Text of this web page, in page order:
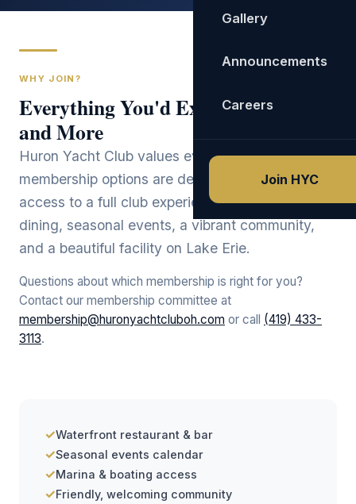
Gallery
Announcements
Careers
Join HYC
WHY JOIN?
Everything You'd Expect
and More
Huron Yacht Club values every member. Our
membership options are designed to provide
access to a full club experience: waterfront
dining, seasonal events, a vibrant community,
and a beautiful facility on Lake Erie.
Questions about which membership is right for you?
Contact our membership committee at
membership@huronyachtcluboh.com or call (419) 433-
3113.
✓Waterfront restaurant & bar
✓Seasonal events calendar
✓Marina & boating access
✓Friendly, welcoming community